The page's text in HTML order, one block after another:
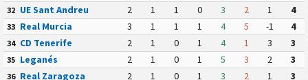
32 UE Sant Andreu 2 1 1 0 3 2 1 4
33 Real Murcia 3 1 1 1 4 5 -1 4
34 CD Tenerife 2 1 0 1 4 1 3 3
35 Leganés 2 1 0 1 5 3 2 3
36 Real Zaragoza 2 1 0 1 3 2 1 3